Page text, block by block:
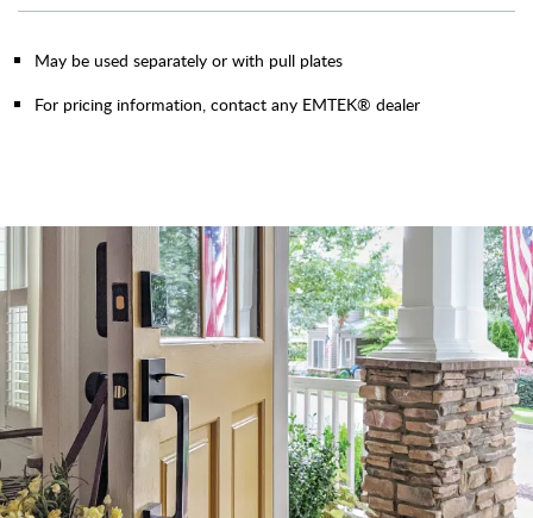
May be used separately or with pull plates
For pricing information, contact any EMTEK® dealer